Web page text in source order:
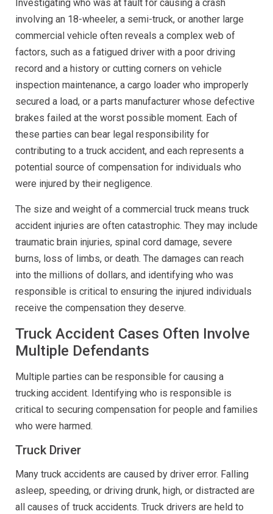
Investigating who was at fault for causing a crash
involving an 18-wheeler, a semi-truck, or another large
commercial vehicle often reveals a complex web of
factors, such as a fatigued driver with a poor driving
record and a history or cutting corners on vehicle
inspection maintenance, a cargo loader who improperly
secured a load, or a parts manufacturer whose defective
brakes failed at the worst possible moment. Each of
these parties can bear legal responsibility for
contributing to a truck accident, and each represents a
potential source of compensation for individuals who
were injured by their negligence.
The size and weight of a commercial truck means truck
accident injuries are often catastrophic. They may include
traumatic brain injuries, spinal cord damage, severe
burns, loss of limbs, or death. The damages can reach
into the millions of dollars, and identifying who was
responsible is critical to ensuring the injured individuals
receive the compensation they deserve.
Truck Accident Cases Often Involve
Multiple Defendants
Multiple parties can be responsible for causing a
trucking accident. Identifying who is responsible is
critical to securing compensation for people and families
who were harmed.
Truck Driver
Many truck accidents are caused by driver error. Falling
asleep, speeding, or driving drunk, high, or distracted are
all causes of truck accidents. Truck drivers are held to